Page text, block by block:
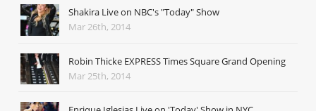
Shakira Live on NBC's "Today" Show
Mar 26th, 2014
Robin Thicke EXPRESS Times Square Grand Opening
Mar 25th, 2014